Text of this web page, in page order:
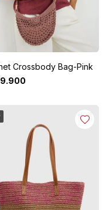
Crossbody Bag-Pink
9.900